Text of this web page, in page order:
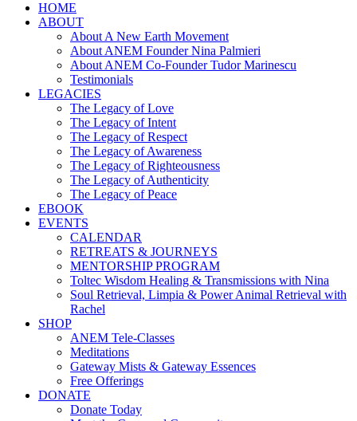
HOME
ABOUT
About A New Earth Movement
About ANEM Founder Nina Palmieri
About ANEM Co-Founder Tudor Marinescu
Testimonials
LEGACIES
The Legacy of Love
The Legacy of Intent
The Legacy of Respect
The Legacy of Awareness
The Legacy of Righteousness
The Legacy of Authenticity
The Legacy of Peace
EBOOK
EVENTS
CALENDAR
RETREATS & JOURNEYS
MENTORSHIP PROGRAM
Toltec Wisdom Healing & Transmissions with Nina
Soul Retrieval, Limpia & Power Animal Retrieval with
Rachel
SHOP
ANEM Tele-Classes
Meditations
Gateway Mists & Gateway Essences
Free Offerings
DONATE
Donate Today